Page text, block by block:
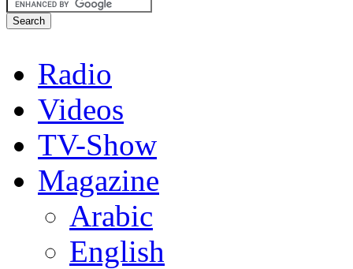
Radio
Videos
TV-Show
Magazine
Arabic
English